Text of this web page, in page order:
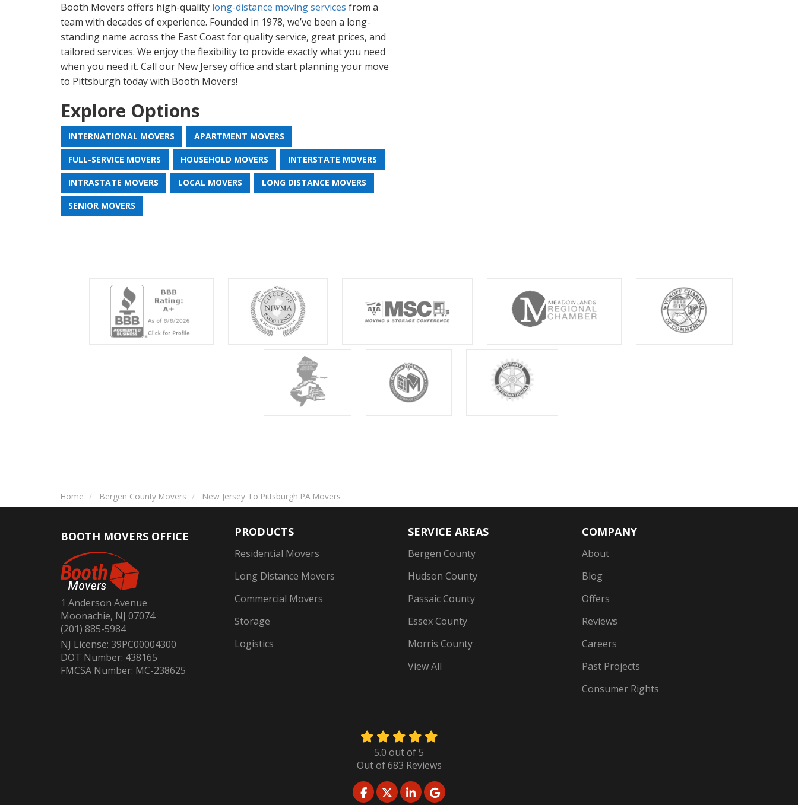
Booth Movers offers high-quality long-distance moving services from a
team with decades of experience. Founded in 1978, we’ve been a long-
standing name across the East Coast for quality service, great prices, and
tailored services. We enjoy the flexibility to provide exactly what you need
when you need it. Call our New Jersey office and start planning your move
to Pittsburgh today with Booth Movers!
Explore Options
INTERNATIONAL MOVERS APARTMENT MOVERS
FULL-SERVICE MOVERS HOUSEHOLD MOVERS INTERSTATE MOVERS
INTRASTATE MOVERS LOCAL MOVERS LONG DISTANCE MOVERS
SENIOR MOVERS
Home Bergen County Movers New Jersey To Pittsburgh PA Movers
BOOTH MOVERS OFFICE
1 Anderson Avenue
Moonachie, NJ 07074
(201) 885-5984
NJ License: 39PC00004300
DOT Number: 438165
FMCSA Number: MC-238625
PRODUCTS
Residential Movers
Long Distance Movers
Commercial Movers
Storage
Logistics
SERVICE AREAS
Bergen County
Hudson County
Passaic County
Essex County
Morris County
View All
COMPANY
About
Blog
Offers
Reviews
Careers
Past Projects
Consumer Rights
5.0 out of5
Out of683 Reviews
LIKE US ON FACEBOOK
FOLLOW US ON TWITTER
FOLLOW US ON LINKEDIN
REVIEW US ON GOOGLE